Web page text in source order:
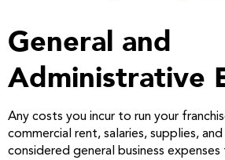
General and
Administrative
Any costs you incur to run your
commercial rent, salaries, supplies,
considered general business